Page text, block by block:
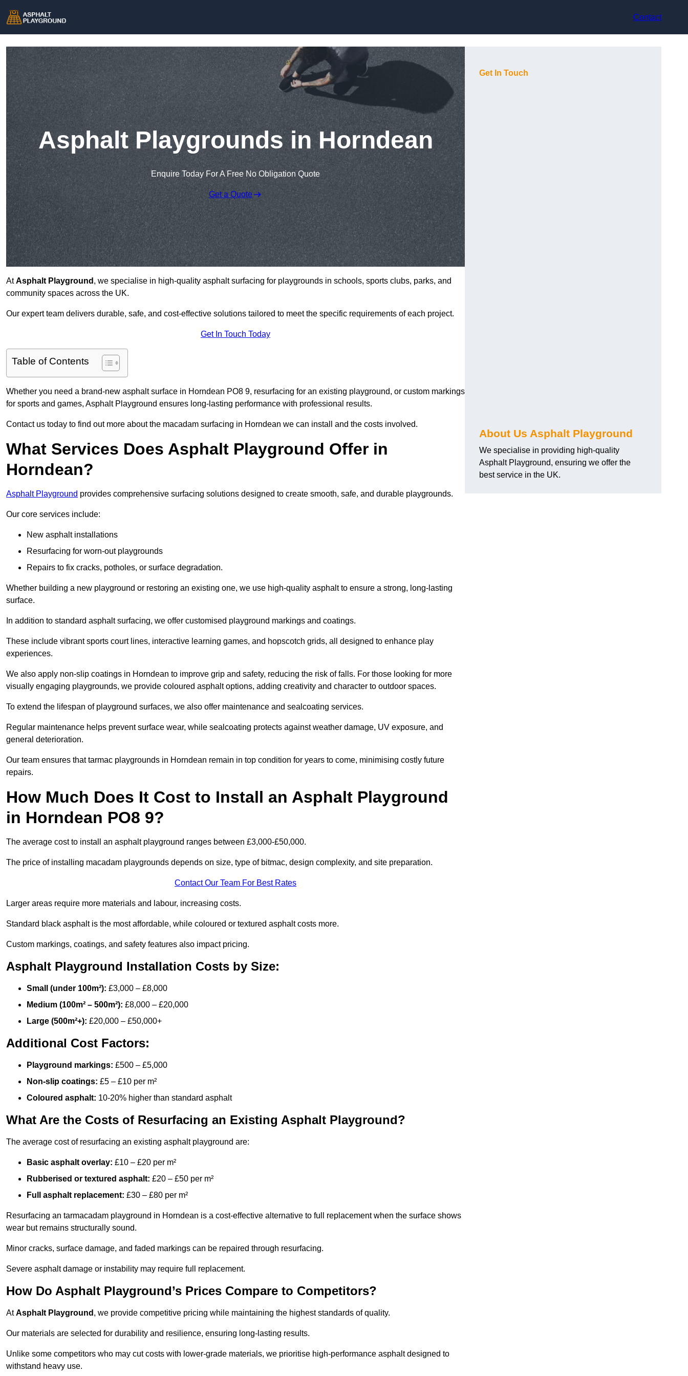
Contact
Asphalt Playgrounds in Horndean
Enquire Today For A Free No Obligation Quote
Get a Quote
AtAsphalt Playground , we specialise in high-quality asphalt surfacing for playgrounds in schools, sports clubs, parks, and
community spaces across the UK.
Our expert team delivers durable, safe, and cost-effective solutions tailored to meet the specific requirements of each project.
Get In Touch Today
Table of Contents
Whether you need a brand-new asphalt surface in Horndean PO8 9, resurfacing for an existing playground, or custom markings
for sports and games, Asphalt Playground ensures long-lasting performance with professional results.
Contact us today to find out more about the macadam surfacing in Horndean we can install and the costs involved.
What Services Does Asphalt Playground Offer in
Horndean?
Asphalt Playground provides comprehensive surfacing solutions designed to create smooth, safe, and durable playgrounds.
Our core services include:
New asphalt installations
Resurfacing for worn-out playgrounds
Repairs to fix cracks, potholes, or surface degradation.
Whether building a new playground or restoring an existing one, we use high-quality asphalt to ensure a strong, long-lasting
surface.
In addition to standard asphalt surfacing, we offer customised playground markings and coatings.
These include vibrant sports court lines, interactive learning games, and hopscotch grids, all designed to enhance play
experiences.
We also apply non-slip coatings in Horndean to improve grip and safety, reducing the risk of falls. For those looking for more
visually engaging playgrounds, we provide coloured asphalt options, adding creativity and character to outdoor spaces.
To extend the lifespan of playground surfaces, we also offer maintenance and sealcoating services.
Regular maintenance helps prevent surface wear, while sealcoating protects against weather damage, UV exposure, and
general deterioration.
Our team ensures that tarmac playgrounds in Horndean remain in top condition for years to come, minimising costly future
repairs.
How Much Does It Cost to Install an Asphalt Playground
in Horndean PO8 9?
The average cost to install an asphalt playground ranges between £3,000-£50,000.
The price of installing macadam playgrounds depends on size, type of bitmac, design complexity, and site preparation.
Contact Our Team For Best Rates
Larger areas require more materials and labour, increasing costs.
Standard black asphalt is the most affordable, while coloured or textured asphalt costs more.
Custom markings, coatings, and safety features also impact pricing.
Asphalt Playground Installation Costs by Size:
Small (under 100m²): £3,000 – £8,000
Medium (100m² – 500m²): £8,000 – £20,000
Large (500m²+): £20,000 – £50,000+
Additional Cost Factors:
Playground markings: £500 – £5,000
Non-slip coatings: £5 – £10 per m²
Coloured asphalt: 10-20% higher than standard asphalt
What Are the Costs of Resurfacing an Existing Asphalt Playground?
The average cost of resurfacing an existing asphalt playground are:
Basic asphalt overlay: £10 – £20 per m²
Rubberised or textured asphalt: £20 – £50 per m²
Full asphalt replacement: £30 – £80 per m²
Resurfacing an tarmacadam playground in Horndean is a cost-effective alternative to full replacement when the surface shows
wear but remains structurally sound.
Minor cracks, surface damage, and faded markings can be repaired through resurfacing.
Severe asphalt damage or instability may require full replacement.
How Do Asphalt Playground’s Prices Compare to Competitors?
AtAsphalt Playground , we provide competitive pricing while maintaining the highest standards of quality.
Our materials are selected for durability and resilience, ensuring long-lasting results.
Unlike some competitors who may cut costs with lower-grade materials, we prioritise high-performance asphalt designed to
withstand heavy use.
Get In Touch
About Us Asphalt Playground
We specialise in providing high-quality
Asphalt Playground, ensuring we offer the
best service in the UK.